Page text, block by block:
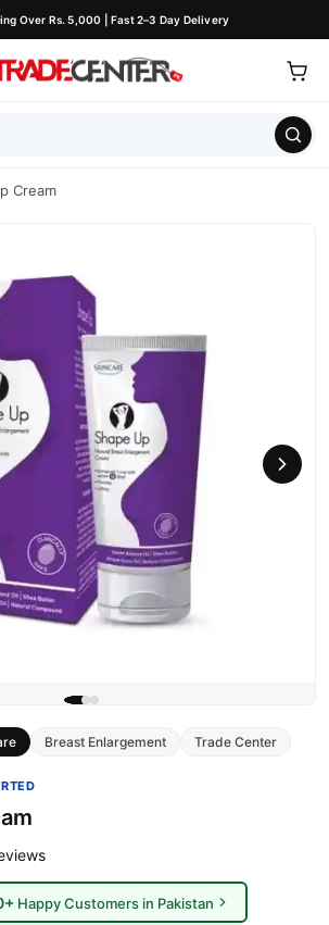
Over Rs. 5,000 | Fast 2–3 Day Delivery
Cream
Breast Enlargement Trade Center
Happy Customers in Pakistan